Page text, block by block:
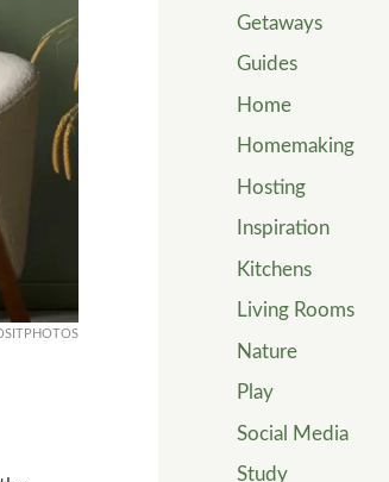
Getaways
Guides
Home
Homemaking
Hosting
Inspiration
Kitchens
Living Rooms
Nature
Play
Social Media
Study